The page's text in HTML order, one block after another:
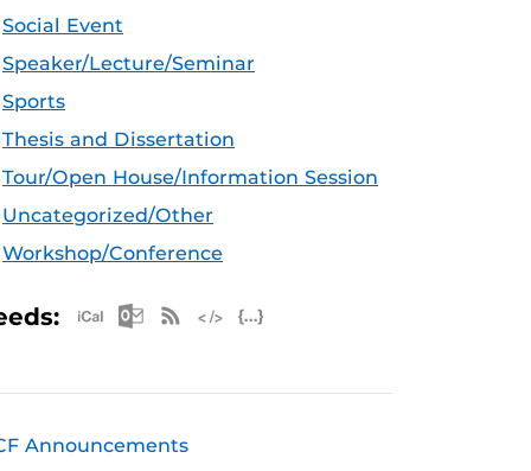
Social Event
Speaker/Lecture/Seminar
Sports
Thesis and Dissertation
Tour/Open House/Information Session
Uncategorized/Other
Workshop/Conference
Apple iCal Feed (ICS)
Microsoft Outlook Feed (ICS)
RSS Feed
Announcements